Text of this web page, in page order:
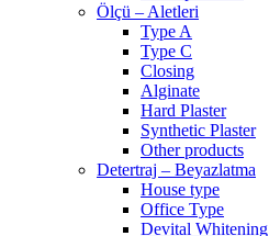
Ölçü – Aletleri
Type A
Type C
Closing
Alginate
Hard Plaster
Synthetic Plaster
Other products
Detertraj – Beyazlatma
House type
Office Type
Devital Whitening